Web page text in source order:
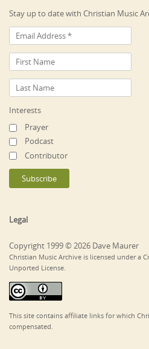
Stay up to date with Christian Music
Interests
Prayer
Podcast
Contributor
Legal
Copyright 1999 © 2026 Dave Maurer
Christian Music Archive is licensed under a
Unported License.
This site contains affiliate links for which
compensated.